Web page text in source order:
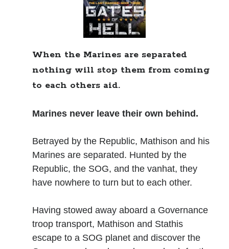
Standing Against All Odds (Stories in The Last
Brigade Universe Book 5)
No one knows that better than the nine best-selling
authors in this book, all of whom are veterans of the
When the Marines are separated
nothing will stop them from coming
to each others aid.
Marines never leave their own behind.
Betrayed by the Republic, Mathison and his
Marines are separated. Hunted by the
Republic, the SOG, and the vanhat, they
have nowhere to turn but to each other.
Having stowed away aboard a Governance
troop transport, Mathison and Stathis
escape to a SOG planet and discover the